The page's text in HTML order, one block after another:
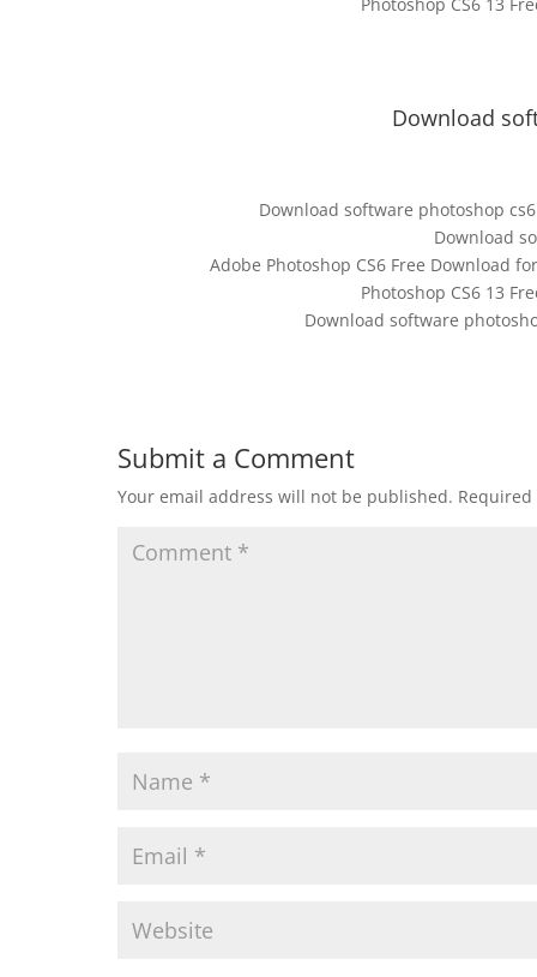
Download
Download software photoshop
Download
Adobe Photoshop CS6 Free Download
Photoshop CS6 13
Download software
Submit a Comment
Your email address will not be published.